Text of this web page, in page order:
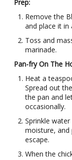
Prep:
Remove the
and place it in
Toss and
marinade.
Pan-fry On The
Heat a
Spread out
the pan and
occasionally.
Sprinkle
moisture, and
escape.
When the